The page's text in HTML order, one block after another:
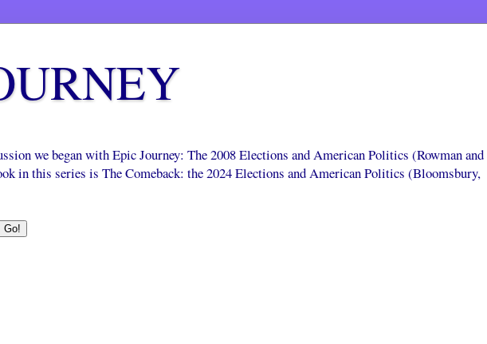
we began with Epic Journey: The 2008 Elections and American Politics (Rowman and
in this series is The Comeback: the 2024 Elections and American Politics (Bloomsbury,